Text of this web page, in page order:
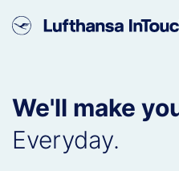
We'll make
Everyday.